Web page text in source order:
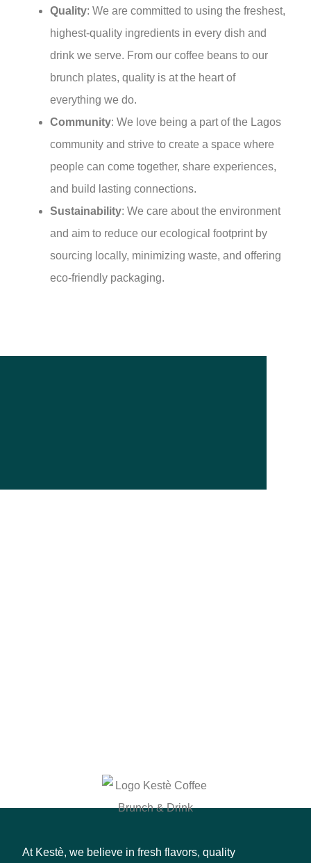
Quality: We are committed to using the freshest,
highest-quality ingredients in every dish and
drink we serve. From our coffee beans to our
brunch plates, quality is at the heart of
everything we do.
Community: We love being a part of the Lagos
community and strive to create a space where
people can come together, share experiences,
and build lasting connections.
Sustainability: We care about the environment
and aim to reduce our ecological footprint by
sourcing locally, minimizing waste, and offering
eco-friendly packaging.
At Kestè, we believe in fresh flavors, quality